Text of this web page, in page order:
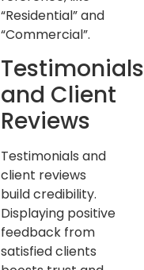
“Residential” and
“Commercial”.
Testimonials
and Client
Reviews
Testimonials and
client reviews
build credibility.
Displaying positive
feedback from
satisfied clients